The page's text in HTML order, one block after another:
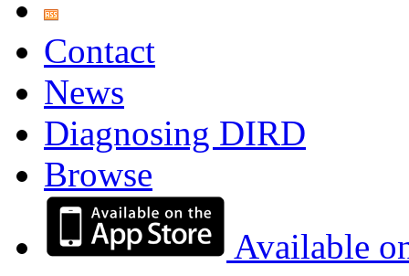
Contact
News
Diagnosing DIRD
Browse
Available